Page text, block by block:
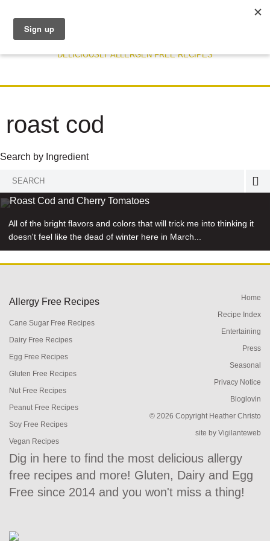
DELICIOUSLY ALLERGEN FREE RECIPES
roast cod
Search by Ingredient
Search
for:Roast Cod and Cherry Tomatoes
All of the bright flavors and colors that will trick me into thinking it
doesn't feel like the dead of winter here in March...
Allergy Free Recipes
Cane Sugar Free Recipes
Dairy Free Recipes
Egg Free Recipes
Gluten Free Recipes
Nut Free Recipes
Peanut Free Recipes
Soy Free Recipes
Vegan Recipes
Home
Recipe Index
Entertaining
Press
Seasonal
Privacy Notice
Bloglovin
© 2026 Copyright Heather Christo
site by Vigilanteweb
Dig in here to find the most delicious allergy
free recipes and more! Gluten, Dairy and Egg
Free since 2014 and you won't miss a thing!